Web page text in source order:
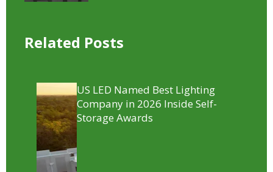
Related Posts
US LED Named Best Lighting
Company in 2026 Inside Self-
Storage Awards